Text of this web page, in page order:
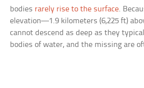
bodies rarely rise to the surface.
elevation—1.9 kilometers (6,225 ft)
cannot descend as deep as they
bodies of water, and the missing are